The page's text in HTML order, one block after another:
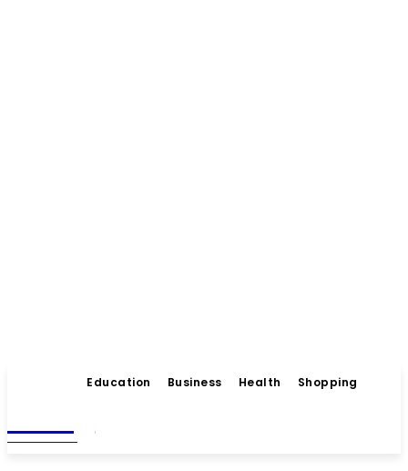
Education Business Health Shopping
MAGAZINE